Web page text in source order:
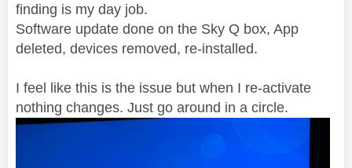
finding is my day job.
Software update done on the Sky Q box, App
deleted, devices removed, re-installed.
I feel like this is the issue but when I re-activate
nothing changes. Just go around in a circle.